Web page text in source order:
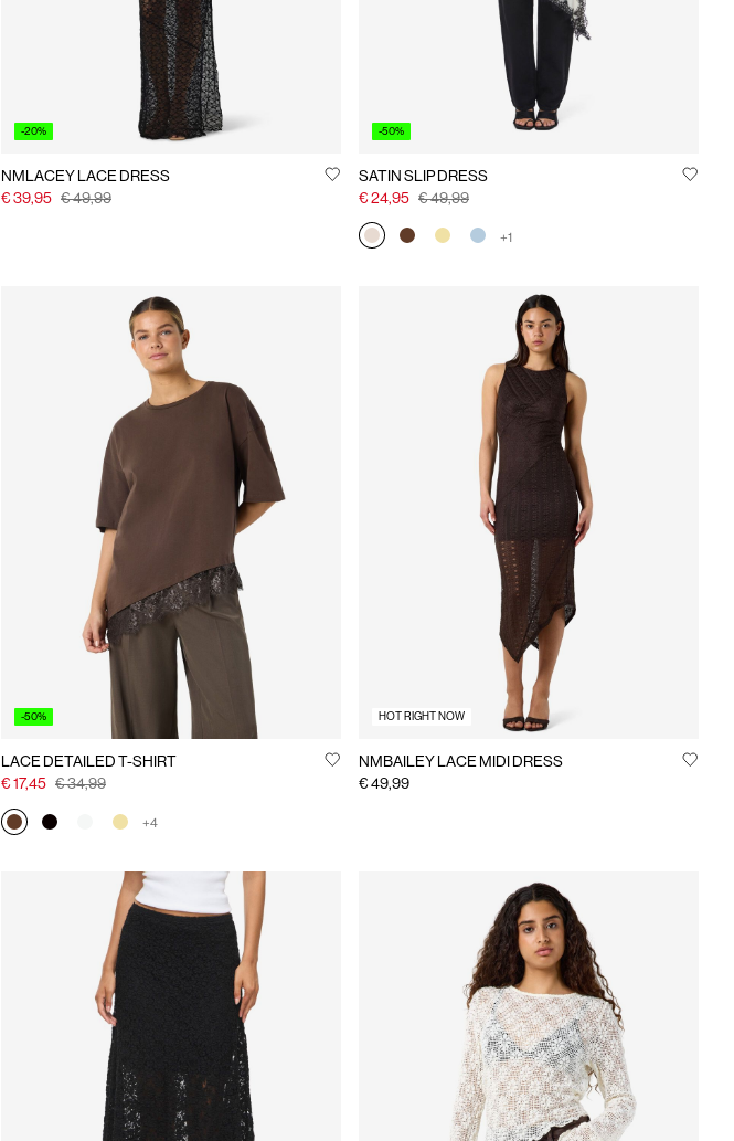
-20%
NMLACEY LACE DRESS
€ 39,95 € 49,99
-50%
SATIN SLIP DRESS
€ 24,95 € 49,99
+1
-50%
LACE DETAILED T-SHIRT
€ 17,45 € 34,99
+4
HOT RIGHT NOW
NMBAILEY LACE MIDI DRESS
€ 49,99